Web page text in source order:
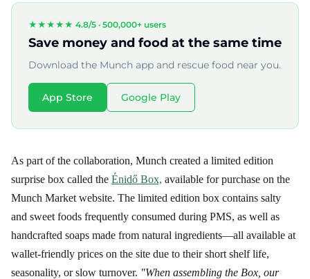
★★★★★ 4.8/5 · 500,000+ users
Save money and food at the same time
Download the Munch app and rescue food near you.
App Store Google Play
As part of the collaboration, Munch created a limited edition
surprise box called the Énidő Box, available for purchase on the
Munch Market website. The limited edition box contains salty
and sweet foods frequently consumed during PMS, as well as
handcrafted soaps made from natural ingredients—all available at
wallet-friendly prices on the site due to their short shelf life,
seasonality, or slow turnover. "When assembling the Box, our